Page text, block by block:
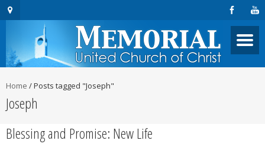
Home /Posts tagged "Joseph"
Joseph
Blessing and Promise: New Life